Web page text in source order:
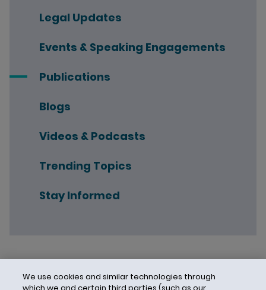
Legal Updates
Events & Speaking Engagements
Publications
Blogs
Videos & Podcasts
Trending Topics
Stay Informed
We use cookies and similar technologies through